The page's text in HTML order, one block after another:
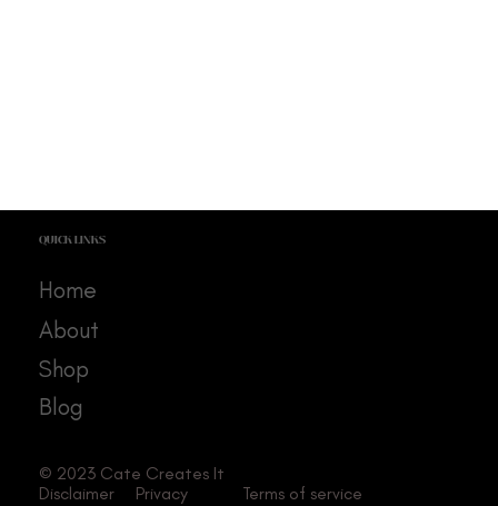
QUICK LINKS
Home
About
Shop
Blog
© 2023 Cate Creates It
Disclaimer
Privacy
Terms of service